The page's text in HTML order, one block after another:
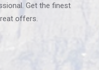
Get the finest
offers.